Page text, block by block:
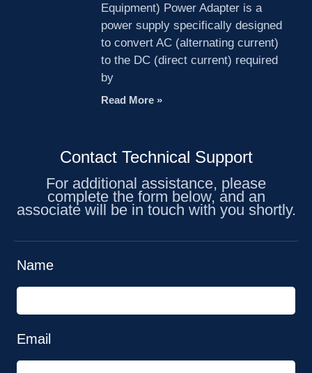
Equipment) Power Adapter is a
power supply specifically designed
to convert AC (alternating current)
to the DC (direct current) required
by
Read More »
Contact Technical Support
For additional assistance, please
complete the form below, and an
associate will be in touch with you shortly.
Name
Email